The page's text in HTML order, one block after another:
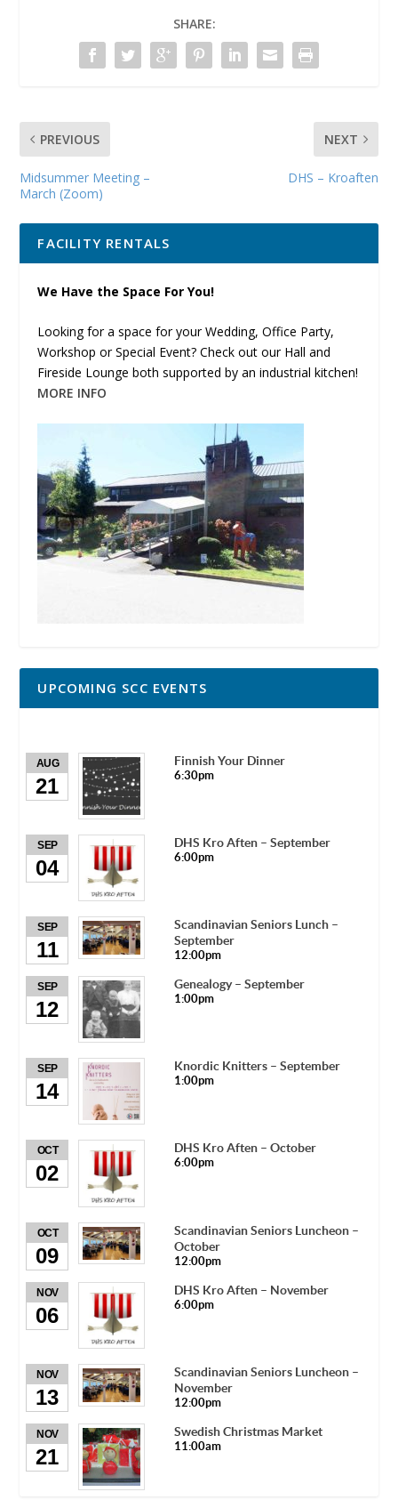
SHARE:
PREVIOUS
Midsummer Meeting –
March (Zoom)
NEXT
DHS – Kroaften
FACILITY RENTALS
We Have the Space For You!
Looking for a space for your Wedding, Office Party,
Workshop or Special Event? Check out our Hall and
Fireside Lounge both supported by an industrial kitchen!
MORE INFO
UPCOMING SCC EVENTS
AUG
21
Finnish Your Dinner
6:30pm
SEP
04
DHS Kro Aften – September
6:00pm
SEP
11
Scandinavian Seniors Lunch –
September
12:00pm
SEP
12
Genealogy – September
1:00pm
SEP
14
Knordic Knitters – September
1:00pm
OCT
02
DHS Kro Aften – October
6:00pm
OCT
09
Scandinavian Seniors Luncheon –
October
12:00pm
NOV
06
DHS Kro Aften – November
6:00pm
NOV
13
Scandinavian Seniors Luncheon –
November
12:00pm
NOV
21
Swedish Christmas Market
11:00am